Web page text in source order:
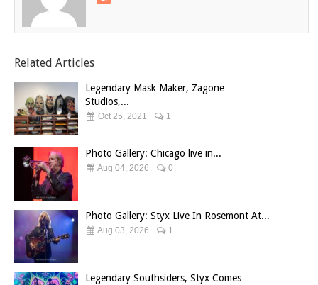
Related Articles
Legendary Mask Maker, Zagone
Studios,...
Oct 25, 2021 1
Photo Gallery: Chicago live in...
Aug 04, 2026 0
Photo Gallery: Styx Live In Rosemont At...
Aug 03, 2026 1
Legendary Southsiders, Styx Comes